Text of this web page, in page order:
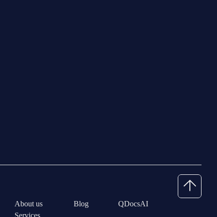
About us
Services
Blog QDocsAI